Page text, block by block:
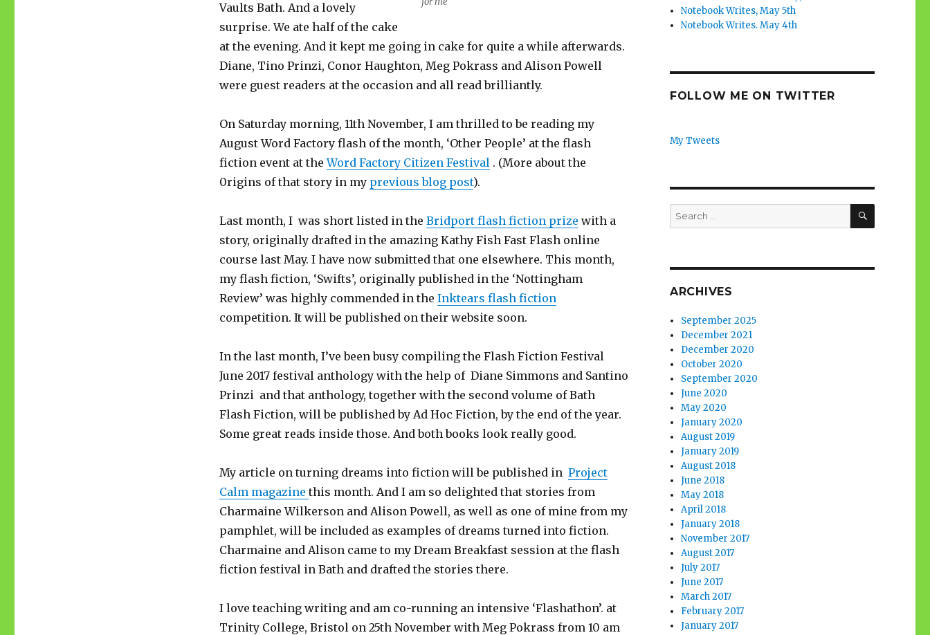
Vaults Bath. And a lovely
surprise. We ate half of the cake
at the evening. And it kept me going in cake for quite a while afterwards.
Diane, Tino Prinzi, Conor Haughton, Meg Pokrass and Alison Powell
were guest readers at the occasion and all read brilliantly.
On Saturday morning, 11th November, I am thrilled to be reading my
August Word Factory flash of the month, ‘Other People’ at the flash
fiction event at theWord Factory Citizen Festival. (More about the
0rigins of that story in my previous blog post).
Last month, I was short listed in the Bridport flash fiction prize with a
story, originally drafted in the amazing Kathy Fish Fast Flash online
course last May. I have now submitted that one elsewhere. This month,
my flash fiction, ‘Swifts’, originally published in the ‘Nottingham
Review’ was highly commended in the Inktears flash fiction
competition. It will be published on their website soon.
In the last month, I’ve been busy compiling the Flash Fiction Festival
June 2017 festival anthology with the help of Diane Simmons and Santino
Prinzi and that anthology, together with the second volume of Bath
Flash Fiction, will be published by Ad Hoc Fiction, by the end of the year.
Some great reads inside those. And both books look really good.
My article on turning dreams into fiction will be published in Project
Calm magazine this month. And I am so delighted that stories from
Charmaine Wilkerson and Alison Powell, as well as one of mine from my
pamphlet, will be included as examples of dreams turned into fiction.
Charmaine and Alison came to my Dream Breakfast session at the flash
fiction festival in Bath and drafted the stories there.
I love teaching writing and am co-running an intensive ‘Flashathon’. at
Trinity College, Bristol on 25th November with Meg Pokrass from 10 am
Notebook Writes, May 5th
Notebook Writes. May 4th
FOLLOW ME ON TWITTER
My Tweets
Search
for:
SEARCH
ARCHIVES
September 2025
December 2021
December 2020
October 2020
September 2020
June 2020
May 2020
January 2020
August 2019
January 2019
August 2018
June 2018
May 2018
April 2018
January 2018
November 2017
August 2017
July 2017
June 2017
March 2017
February 2017
January 2017